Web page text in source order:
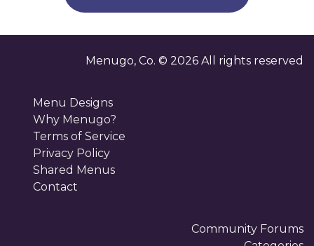
Menugo, Co. © 2026 All rights reserved
Menu Designs
Why Menugo?
Terms of Service
Privacy Policy
Shared Menus
Contact
Community Forums